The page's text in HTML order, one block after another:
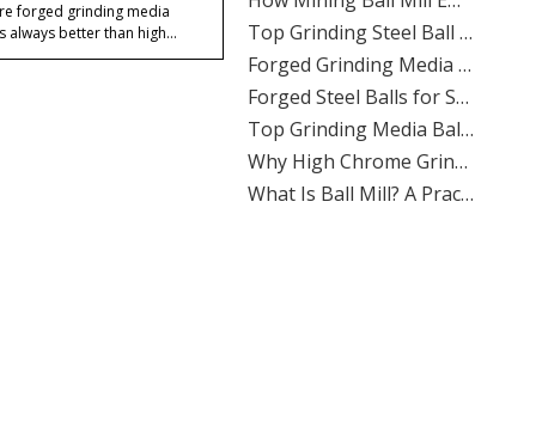
forged grinding media
always better than high
steel balls?
​Forged Grinding Media Balls Vs Cast Iron Grinding Balls: How To Overcome High Media Wear Rates in Abrasive Quartz Circuits
​Forged Steel Balls for Secondary Milling in Silver Mines: How SHANDONG ALLSTAR Delivers Durable, High-Impact Grinding Media
​Top Grinding Media Ball Manufacturers And Suppliers in Nigeria: Why Shandong Allstar Grinding Ball Co., Ltd. Leads The Way
​Why High Chrome Grinding Media Is Ideal for Corrosive Ore Grinding: An ALLSTAR Expert Guide
​What Is Ball Mill? A Practical Guide To Ball Mill Grinding, Media Selection, And Efficient Performance by Shandong Allstar Grinding Ball Co., Ltd.
​Ball Miller Guide: How SHANDONG ALLSTAR GRINDING BALL CO., LTD. Delivers High-Performance Grinding Media for Mining, Cement, And Power Plants